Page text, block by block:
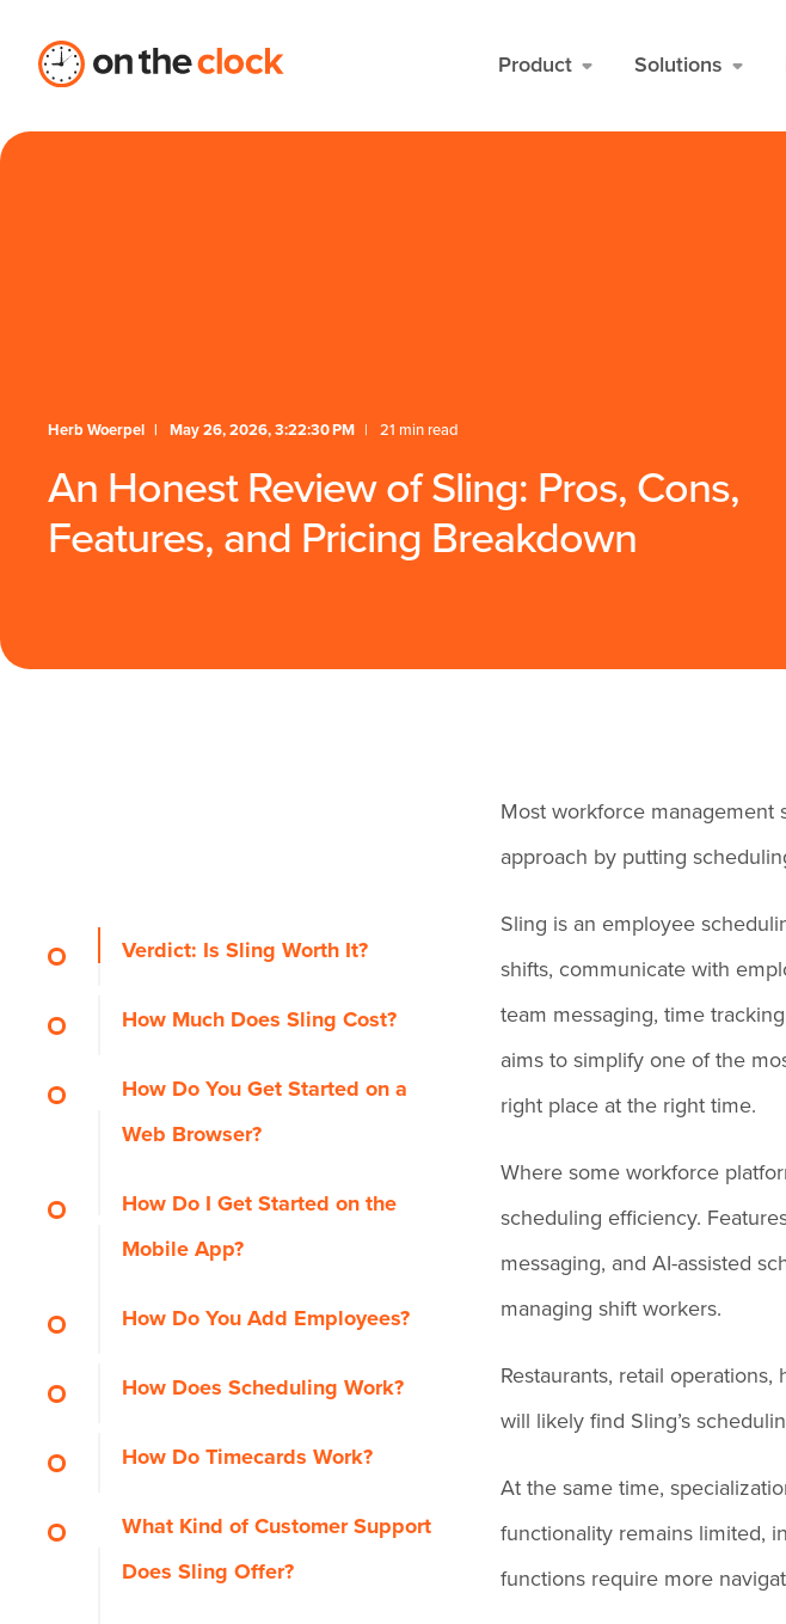
Product Solutions
Herb Woerpel May 26, 2026, 3:22:30 PM 21 min read
An Honest Review of Sling: Pros, Cons,
Features, and Pricing Breakdown
Verdict: Is Sling Worth It?
How Much Does Sling Cost?
How Do You Get Started on a
Web Browser?
How Do I Get Started on the
Mobile App?
How Do You Add Employees?
How Does Scheduling Work?
How Do Timecards Work?
What Kind of Customer Support
Does Sling Offer?
Most workforce management
approach by putting
Sling is an employee
shifts, communicate with
team messaging, time
aims to simplify one of the
right place at the right time.
Where some workforce
scheduling efficiency.
messaging, and AI-assisted
managing shift workers.
Restaurants, retail
will likely find Sling’s
At the same time,
functionality remains limited,
functions require more